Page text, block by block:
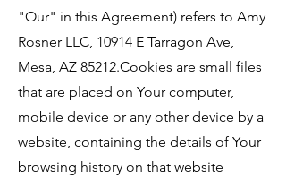
"Our" in this Agreement) refers to Amy
Rosner LLC, 10914 E Tarragon Ave,
Mesa, AZ 85212.Cookies are small files
that are placed on Your computer,
mobile device or any other device by a
website, containing the details of Your
browsing history on that website